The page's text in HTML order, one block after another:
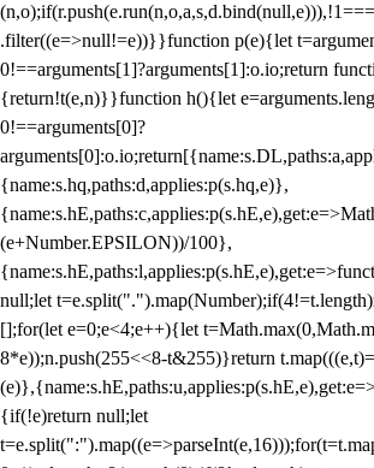
.filter((e=>null!=e))}}function p(e){let
0!==arguments[1]?arguments[1]:o.io;return
{return!t(e,n)}}function h(){let
0!==arguments[0]?
{name:s.hq,paths:d,applies:p(s.hq,e)},
(e+Number.EPSILON))/100},
null;let
[];for(let e=0;e<4;e++){let
8*e));n.push(255<<8-t&255)}return
{if(!e)return null;let